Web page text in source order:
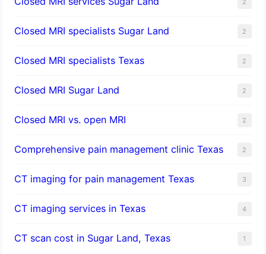
Closed MRI specialists Sugar Land 2
Closed MRI specialists Texas 2
Closed MRI Sugar Land 2
Closed MRI vs. open MRI 2
Comprehensive pain management clinic Texas 2
CT imaging for pain management Texas 3
CT imaging services in Texas 4
CT scan cost in Sugar Land, Texas 1